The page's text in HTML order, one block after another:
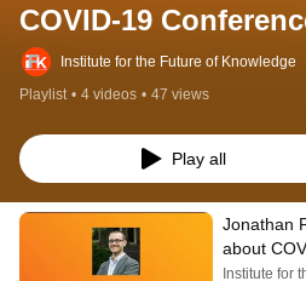
COVID-19
Institute for the Future of Knowledge
Playlist • 4 videos • 47 views
Play all
Jonathan
about
Institute for